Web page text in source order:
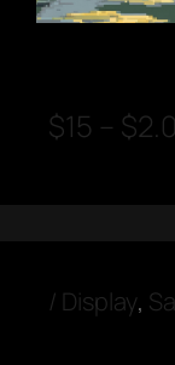
$15 – $
/ Display,